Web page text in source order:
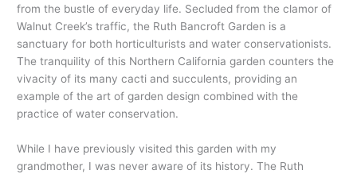
from the bustle of everyday life. Secluded from the clamor of
Walnut Creek’s traffic, the Ruth Bancroft Garden is a
sanctuary for both horticulturists and water conservationists.
The tranquility of this Northern California garden counters the
vivacity of its many cacti and succulents, providing an
example of the art of garden design combined with the
practice of water conservation.
While I have previously visited this garden with my
grandmother, I was never aware of its history. The Ruth